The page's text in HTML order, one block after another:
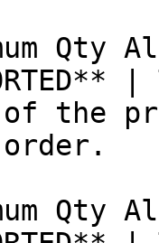
of the